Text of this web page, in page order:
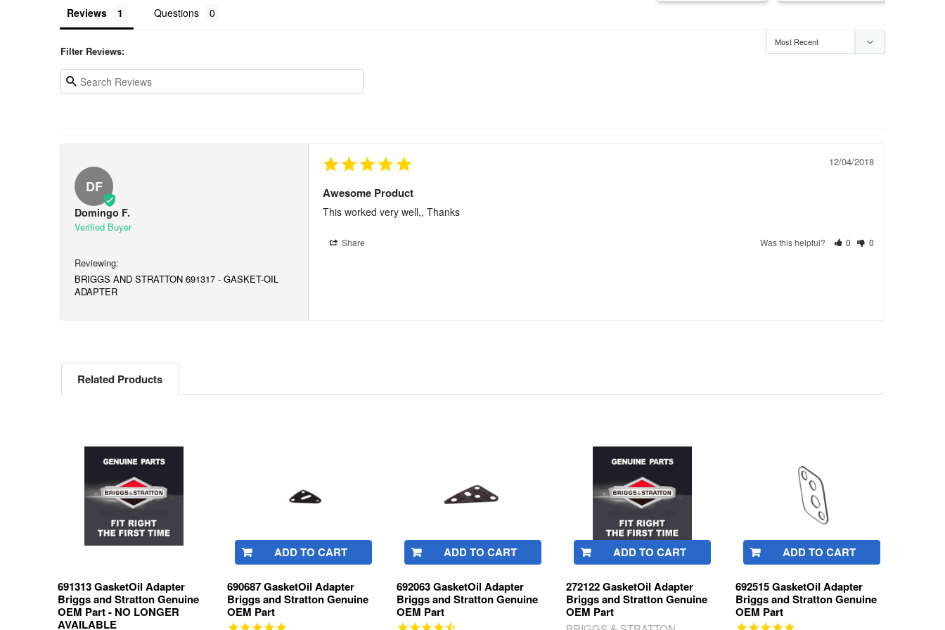
Reviews Questions
Filter Reviews:
DF
Domingo F.
BRIGGS AND STRATTON 691317 - GASKET-OIL
ADAPTER
12/04/2018
Awesome Product
This worked very well,, Thanks
Share Was this helpful? 0 0
Related Products
Products
691313 GasketOil Adapter
Briggs and Stratton Genuine
OEM Part - NO LONGER
AVAILABLE
ADD TO CART
690687 GasketOil Adapter
Briggs and Stratton Genuine
OEM Part
ADD TO CART
692063 GasketOil Adapter
Briggs and Stratton Genuine
OEM Part
ADD TO CART
272122 GasketOil Adapter
Briggs and Stratton Genuine
OEM Part
ADD TO CART
692515 GasketOil Adapter
Briggs and Stratton Genuine
OEM Part